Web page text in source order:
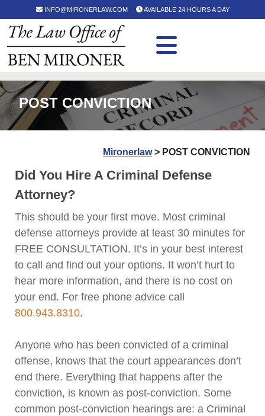
INFO@MIRONERLAW.COM AVAILABLE 24 HOURS A DAY
POST CONVICTION
Mironerlaw> POST CONVICTION
Did You Hire A Criminal Defense
Attorney?
This should be your first move. Most criminal
defense attorneys provide at least 30 minutes for
FREE CONSULTATION. It’s in your best interest
to call and find out your options. It won’t hurt to
hear more information, and there is no cost on
your end. For free phone advice call
800.943.8310.
Anyone who has been convicted of a criminal
offense, knows that the court appearances don’t
end there. Everything that happens after the
conviction, is known as post-conviction. Some
common post-conviction hearings are: a Criminal